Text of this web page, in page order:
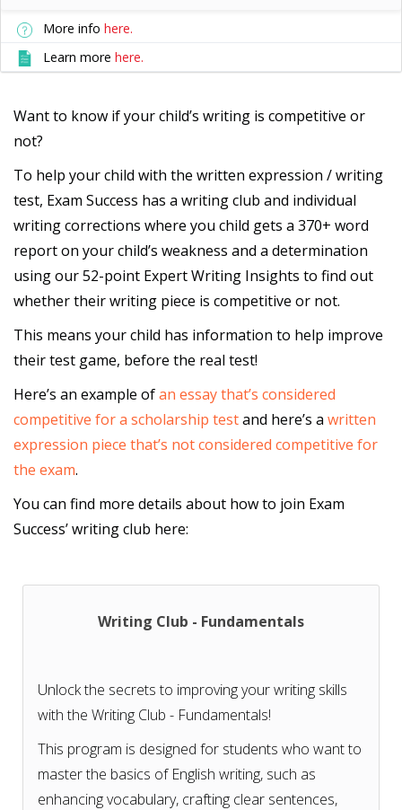
More infohere.
Learn morehere.
Want to know if your child’s writing is competitive or
not?
To help your child with the written expression / writing
test, Exam Success has a writing club and individual
writing corrections where you child gets a 370+ word
report on your child’s weakness and a determination
using our 52-point Expert Writing Insights to find out
whether their writing piece is competitive or not.
This means your child has information to help improve
their test game, before the real test!
Here’s an example ofan essay that’s considered
competitive for a scholarship testand here’s a written
expression piece that’s not considered competitive for
the exam.
You can find more details about how to join Exam
Success’ writing club here:
Writing Club - Fundamentals
Unlock the secrets to improving your writing skills
with the Writing Club - Fundamentals!
This program is designed for students who want to
master the basics of English writing, such as
enhancing vocabulary, crafting clear sentences,